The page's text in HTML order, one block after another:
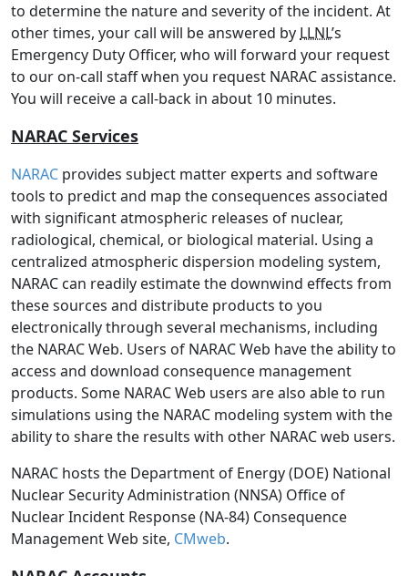
to determine the nature and severity of the incident. At
other times, your call will be answered by LLNL’s
Emergency Duty Officer, who will forward your request
to our on-call staff when you request NARAC assistance.
You will receive a call-back in about 10 minutes.
NARAC Services
NARAC provides subject matter experts and software
tools to predict and map the consequences associated
with significant atmospheric releases of nuclear,
radiological, chemical, or biological material. Using a
centralized atmospheric dispersion modeling system,
NARAC can readily estimate the downwind effects from
these sources and distribute products to you
electronically through several mechanisms, including
the NARAC Web. Users of NARAC Web have the ability to
access and download consequence management
products. Some NARAC Web users are also able to run
simulations using the NARAC modeling system with the
ability to share the results with other NARAC web users.
NARAC hosts the Department of Energy (DOE) National
Nuclear Security Administration (NNSA) Office of
Nuclear Incident Response (NA-84) Consequence
Management Web site, CMweb.